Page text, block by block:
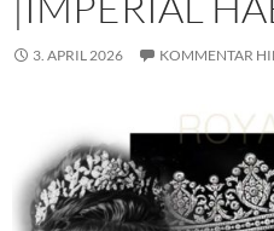
3. APRIL 2026 KOMMENTAR